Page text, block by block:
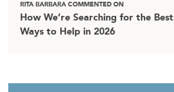
RITA BARBARA COMMENTED ON
How We’re Searching for the Best
Ways to Help in 2026